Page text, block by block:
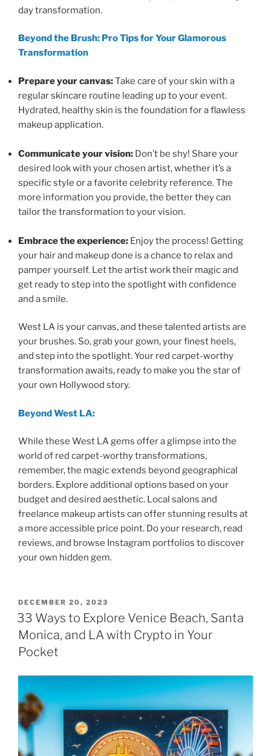
day transformation.
Beyond the Brush: Pro Tips for Your Glamorous
Transformation
Prepare your canvas:Take care of your skin with a
regular skincare routine leading up to your event.
Hydrated, healthy skin is the foundation for a flawless
makeup application.
Communicate your vision: Don’t be shy! Share your
desired look with your chosen artist, whether it’s a
specific style or a favorite celebrity reference. The
more information you provide, the better they can
tailor the transformation to your vision.
Embrace the experience: Enjoy the process! Getting
your hair and makeup done is a chance to relax and
pamper yourself. Let the artist work their magic and
get ready to step into the spotlight with confidence
and a smile.
West LA is your canvas, and these talented artists are
your brushes. So, grab your gown, your finest heels,
and step into the spotlight. Your red carpet-worthy
transformation awaits, ready to make you the star of
your own Hollywood story.
Beyond West LA:
While these West LA gems offer a glimpse into the
world of red carpet-worthy transformations,
remember, the magic extends beyond geographical
borders. Explore additional options based on your
budget and desired aesthetic. Local salons and
freelance makeup artists can offer stunning results at
a more accessible price point. Do your research, read
reviews, and browse Instagram portfolios to discover
your own hidden gem.
POSTED
ON
DECEMBER 20, 2023
33 Ways to Explore Venice Beach, Santa
Monica, and LA with Crypto in Your
Pocket